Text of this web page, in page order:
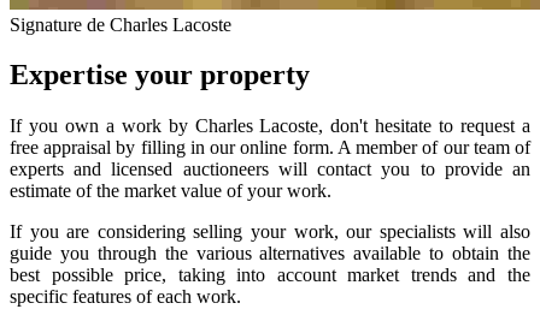
Signature de Charles Lacoste
Expertise your property
If you own a work by Charles Lacoste, don't hesitate to request a
free appraisal by filling in our online form. A member of our team of
experts and licensed auctioneers will contact you to provide an
estimate of the market value of your work.
If you are considering selling your work, our specialists will also
guide you through the various alternatives available to obtain the
best possible price, taking into account market trends and the
specific features of each work.